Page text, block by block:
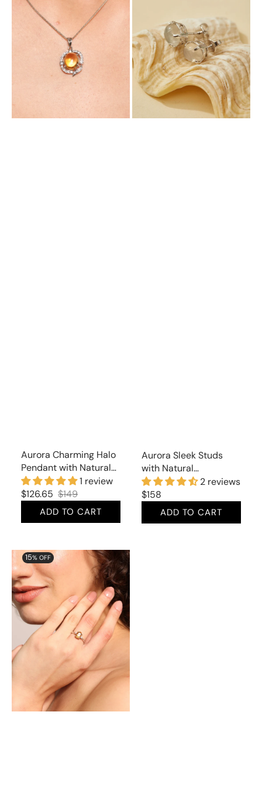
Aurora Charming Halo
Pendant with Natural
Citrine and Cubic
Zirconia
1 review
Sale
price
Regular
price
$126.65 $149
ADD TO CART
Moonstone
Aurora Sleek Studs
with Natural
Moonstone
2 reviews
Regular
price
$158
ADD TO CART
Aurora
Delicate
Ring
with
Natural
Citrine
Cubic
Zirconia
15% OFF